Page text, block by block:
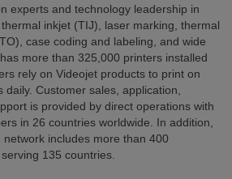
experts and technology leadership in
inkjet (TIJ), laser marking, thermal
case coding and labeling, and wide
more than 325,000 printers installed
rely on Videojet products to print on
Customer sales, application,
is provided by direct operations with
in 26 countries worldwide. In addition,
includes more than 400
135 countries.